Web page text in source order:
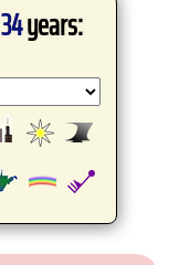
34years: